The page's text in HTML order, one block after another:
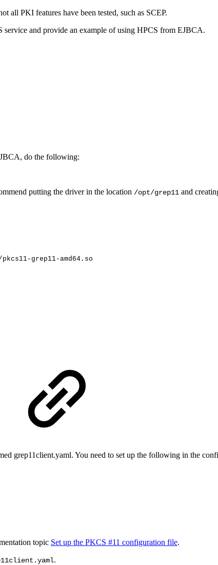
all PKI features have been tested, such as SCEP.
and provide an example ofusing HPCS from EJBCA.
do the following:
putting the driver in the location /opt/grep11 and
grep11-amd64.so
grep11client.yaml. You need to set up the following in the
topic Set up the PKCS #11 configuration file.
.